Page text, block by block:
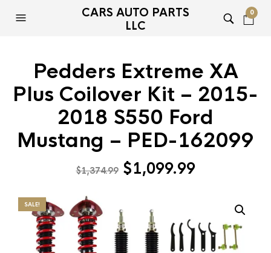
CARS AUTO PARTS
LLC
0
Pedders Extreme XA
Plus Coilover Kit – 2015-
2018 S550 Ford
Mustang – PED-162099
$1,374.99 Original
$1,374.99.
$1,099.99Current
$1,099.99.
SALE!